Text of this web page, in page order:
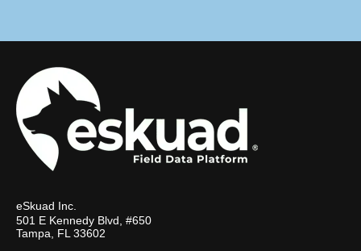
eSkuad Inc.
501 E Kennedy Blvd, #650
Tampa, FL 33602